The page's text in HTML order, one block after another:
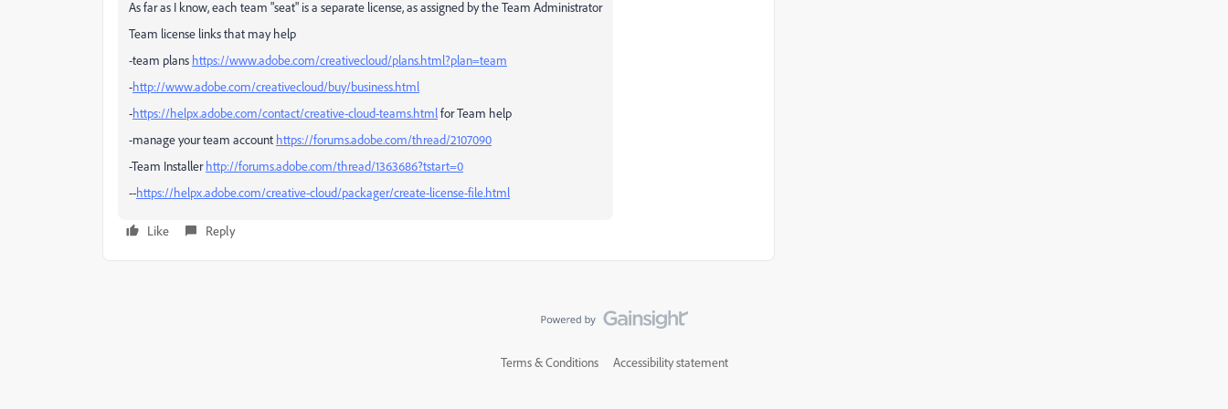
As far as I know, each team "seat" is a separate license, as assigned by the Team Administrator
Team license links that may help
-team plans https://www.adobe.com/creativecloud/plans.html?plan=team
-http://www.adobe.com/creativecloud/buy/business.html
-https://helpx.adobe.com/contact/creative-cloud-teams.htmlfor Team help
-manage your team account https://forums.adobe.com/thread/2107090
-Team Installerhttp://forums.adobe.com/thread/1363686?tstart=0
--https://helpx.adobe.com/creative-cloud/packager/create-license-file.html
Like Reply
Terms & Conditions Accessibility statement